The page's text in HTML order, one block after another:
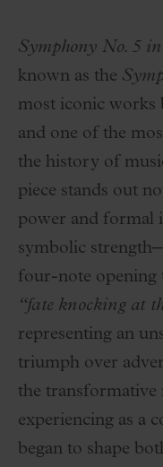
Symphony No. 5
known as the
most iconic works
and one of the
the history of
piece stands out
power and formal
symbolic
four-note opening
“fate knocking at
representing an
triumph over
the transformative
experiencing as a
began to shape